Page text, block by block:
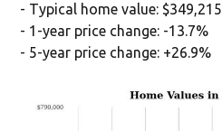
- Typical home value: $349,215
- 1-year price change: -13.7%
- 5-year price change: +26.9%